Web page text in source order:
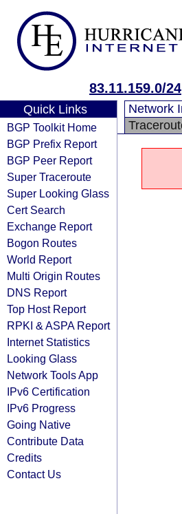
83.11.159.0/24
Quick Links
BGP Toolkit Home
BGP Prefix Report
BGP Peer Report
Super Traceroute
Super Looking Glass
Cert Search
Exchange Report
Bogon Routes
World Report
Multi Origin Routes
DNS Report
Top Host Report
RPKI & ASPA Report
Internet Statistics
Looking Glass
Network Tools App
IPv6 Certification
IPv6 Progress
Going Native
Contribute Data
Credits
Contact Us
Network